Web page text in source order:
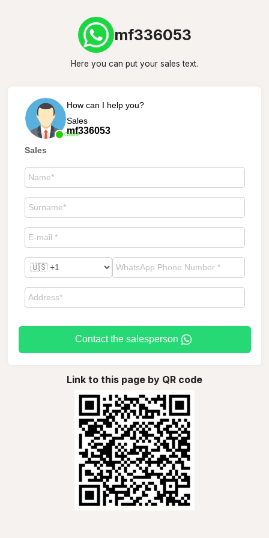
mf336053
Here you can put your sales text.
Online
How can I help you?
Sales
mf336053
Sales
Contact the salesperson
Link to this page by QR code